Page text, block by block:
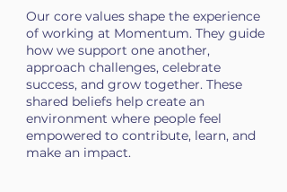
Our core values shape the experience
of working at Momentum. They guide
how we support one another,
approach challenges, celebrate
success, and grow together. These
shared beliefs help create an
environment where people feel
empowered to contribute, learn, and
make an impact.